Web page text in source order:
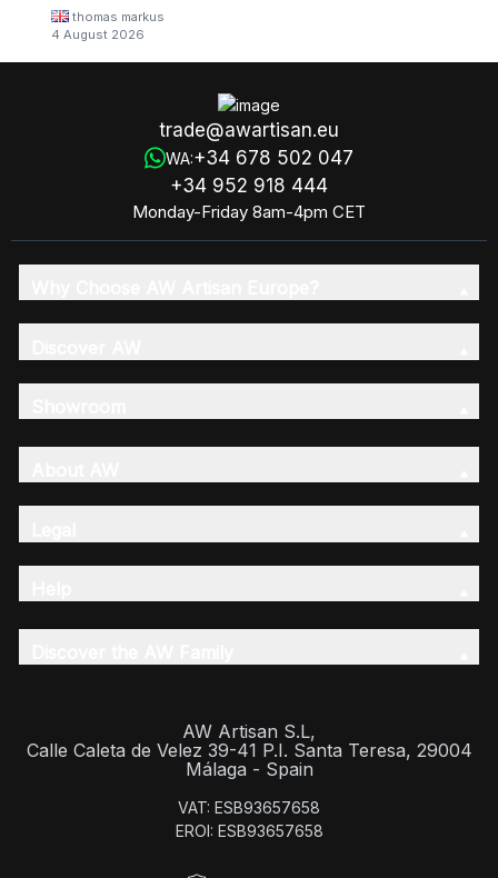
thomas markus
4 August 2026
trade@awartisan.eu
WA:+34 678 502 047
+34 952 918 444
Monday-Friday 8am-4pm CET
AW Artisan S.L,
Calle Caleta de Velez 39-41 P.I. Santa Teresa, 29004
Málaga - Spain
VAT: ESB93657658
EROI: ESB93657658